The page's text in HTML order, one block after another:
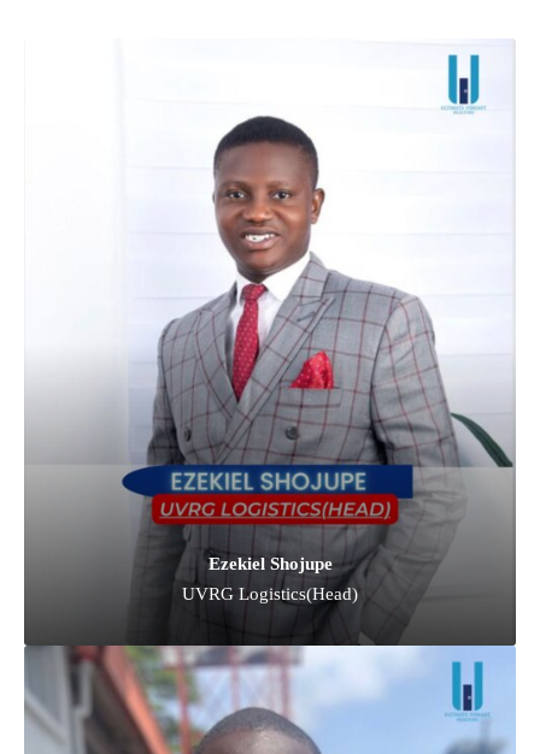
Ezekiel Shojupe
UVRG Logistics(Head)